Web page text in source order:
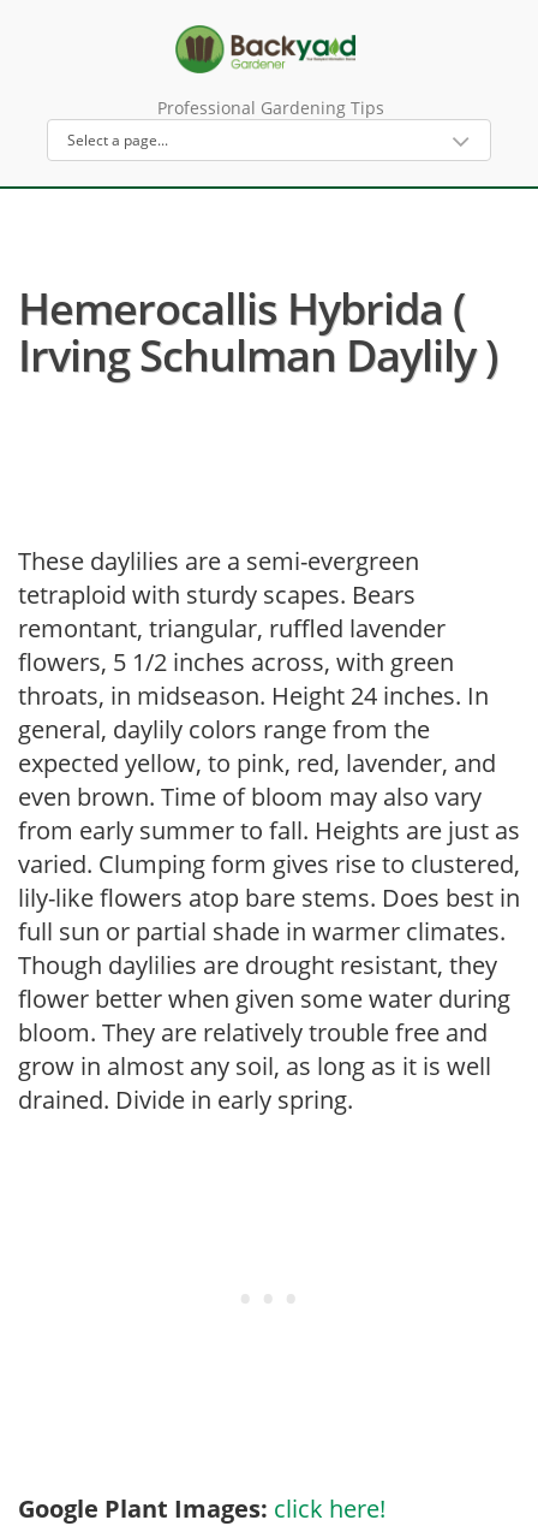
Professional Gardening Tips
Hemerocallis Hybrida (
Irving Schulman Daylily )
These daylilies are a semi-evergreen
tetraploid with sturdy scapes. Bears
remontant, triangular, ruffled lavender
flowers, 5 1/2 inches across, with green
throats, in midseason. Height 24 inches. In
general, daylily colors range from the
expected yellow, to pink, red, lavender, and
even brown. Time of bloom may also vary
from early summer to fall. Heights are just as
varied. Clumping form gives rise to clustered,
lily-like flowers atop bare stems. Does best in
full sun or partial shade in warmer climates.
Though daylilies are drought resistant, they
flower better when given some water during
bloom. They are relatively trouble free and
grow in almost any soil, as long as it is well
drained. Divide in early spring.
Google Plant Images: click here!